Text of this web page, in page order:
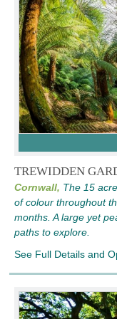
TREWIDDEN
Cornwall, The 15
of colour throughout
months. A large yet
paths to explore.
See Full Details and